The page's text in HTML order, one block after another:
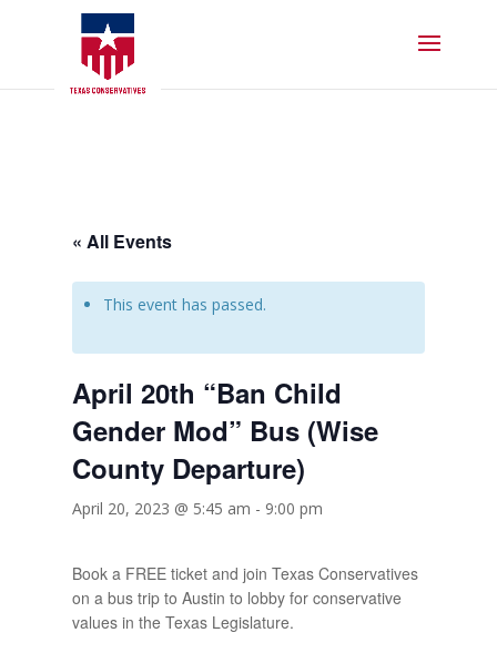
« All Events
This event has passed.
April 20th “Ban Child
Gender Mod” Bus (Wise
County Departure)
April 20, 2023 @ 5:45 am - 9:00 pm
Book a FREE ticket and join Texas Conservatives
on a bus trip to Austin to lobby for conservative
values in the Texas Legislature.